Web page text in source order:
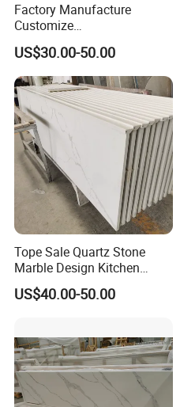
Factory Manufacture
Customize
White/Black/Grey/Yellow/Bl
ue Granite/Marble/Quartz
Stone Kitchen Bathroom
Eased/Laminate Bar Vanity
Island Table Work
Countertops
US$30.00-50.00
Tope Sale Quartz Stone
Marble Design Kitchen
Countertops Manufacturer
in China
US$40.00-50.00